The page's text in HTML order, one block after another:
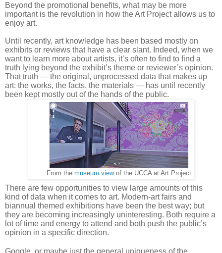
Beyond the promotional benefits, what may be more
important is the revolution in how the Art Project allows us to
enjoy art.
Until recently, art knowledge has been based mostly on
exhibits or reviews that have a clear slant. Indeed, when we
want to learn more about artists, it’s often to find to find a
truth lying beyond the exhibit’s theme or reviewer’s opinion.
That truth — the original, unprocessed data that makes up
art: the works, the facts, the materials — has until recently
been kept mostly out of the hands of the public.
From the museum viewof the UCCA at Art Project
There are few opportunities to view large amounts of this
kind of data when it comes to art. Modern-art fairs and
biannual themed exhibitions have been the best way; but
they are becoming increasingly uninteresting. Both require a
lot of time and energy to attend and both push the public’s
opinion in a specific direction.
Google, or maybe just the general uniqueness of the